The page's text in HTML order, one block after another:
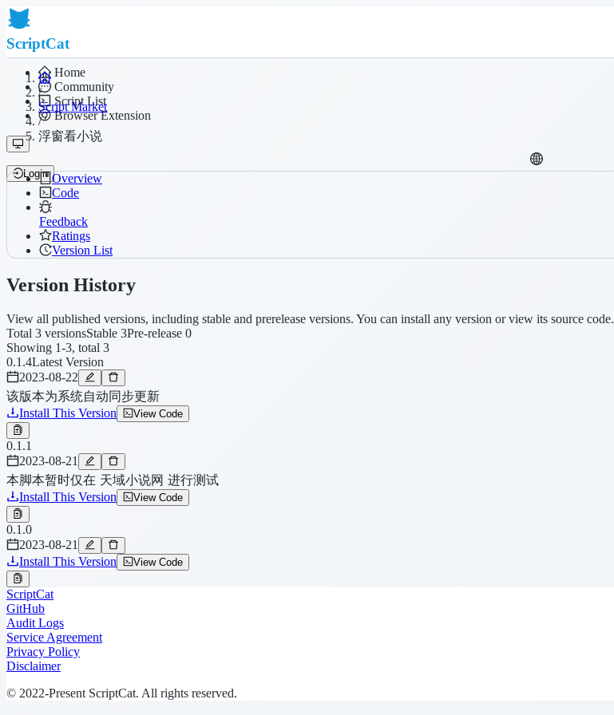
ScriptCat
Home
Community
Script List
Browser Extension
Login
/
Script Market
/
浮窗看小说
Overview
Code
Feedback
Ratings
Version List
Version History
View all published versions, including stable and prerelease versions. You can install any version or view its source code.
Total 3 versionsStable 3Pre-release 0
Showing 1-3, total 3
0.1.4Latest Version
2023-08-22
该版本为系统自动同步更新
Install This Version View Code
0.1.1
2023-08-21
本脚本暂时仅在 天域小说网 进行测试
Install This Version View Code
0.1.0
2023-08-21
Install This Version
View Code
ScriptCat
GitHub
Audit Logs
Service Agreement
Privacy Policy
Disclaimer
© 2022-Present ScriptCat. All rights reserved.